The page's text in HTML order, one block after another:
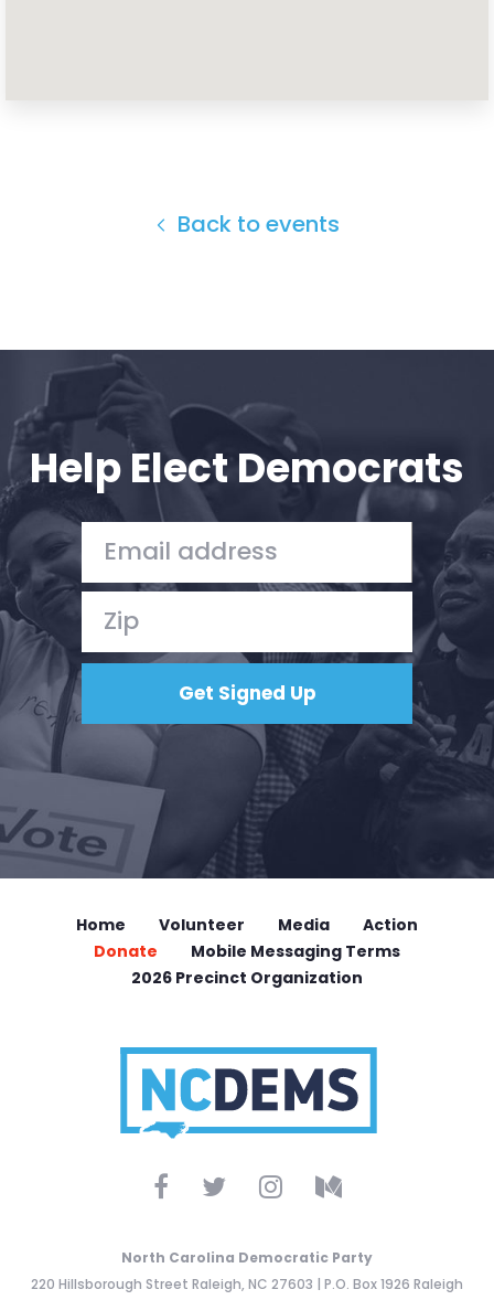
Back to events
Help Elect Democrats
Home Volunteer Media
Action
Donate
Mobile Messaging Terms
2026 Precinct Organization
North Carolina Democratic Party
220 Hillsborough Street Raleigh, NC 27603 | P.O. Box 1926 Raleigh